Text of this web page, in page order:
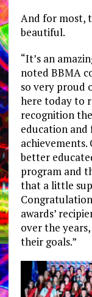
And for most,
beautiful.
“It’s an
noted BBMA
so very proud
here today to
recognition
education
better
program and
that a little
awards’
over the
their goals.”